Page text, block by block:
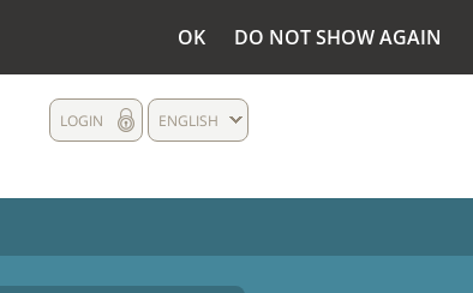
OK DO NOT SHOW AGAIN
ENGLISH
LOGIN